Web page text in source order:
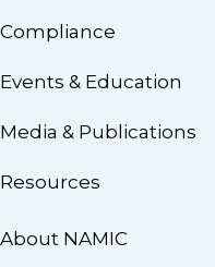
Compliance
Events & Education
Media & Publications
Resources
About NAMIC